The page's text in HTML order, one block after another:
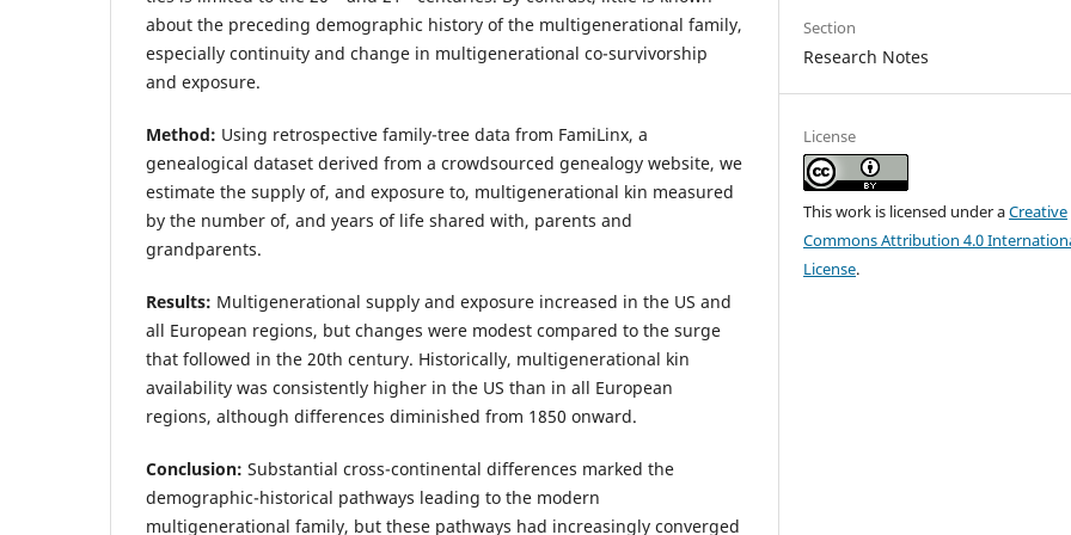
about the preceding demographic history of the multigenerational family,
especially continuity and change in multigenerational co-survivorship
and exposure.
Method: Using retrospective family-tree data from FamiLinx, a
genealogical dataset derived from a crowdsourced genealogy website, we
estimate the supply of, and exposure to, multigenerational kin measured
by the number of, and years of life shared with, parents and
grandparents.
Results: Multigenerational supply and exposure increased in the US and
all European regions, but changes were modest compared to the surge
that followed in the 20th century. Historically, multigenerational kin
availability was consistently higher in the US than in all European
regions, although differences diminished from 1850 onward.
Conclusion: Substantial cross-continental differences marked the
demographic-historical pathways leading to the modern
multigenerational family, but these pathways had increasingly converged
Section
Research Notes
License
This work is licensed under aCreative
Commons Attribution 4.0
License.